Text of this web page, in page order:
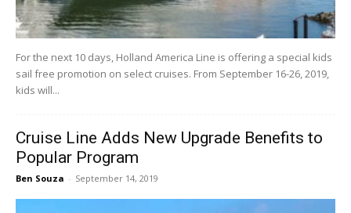
For the next 10 days, Holland America Line is offering a special kids
sail free promotion on select cruises. From September 16-26, 2019,
kids will...
Cruise Line Adds New Upgrade Benefits to
Popular Program
Ben Souza - September 14, 2019